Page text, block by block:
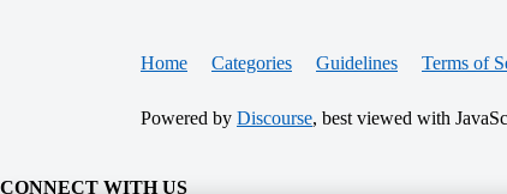
Home Categories Guidelines Terms of
Powered by Discourse, best viewed with
CONNECT WITH US